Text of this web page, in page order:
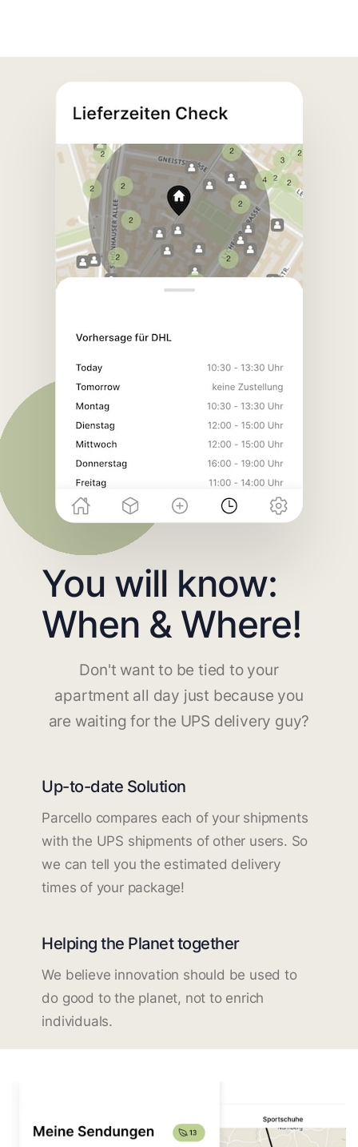
You will know:
When & Where!
Don't want to be tied to your
apartment all day just because you
are waiting for the UPS delivery guy?
Up-to-date Solution
Parcello compares each of your shipments
with the UPS shipments of other users. So
we can tell you the estimated delivery
times of your package!
Helping the Planet together
We believe innovation should be used to
do good to the planet, not to enrich
individuals.